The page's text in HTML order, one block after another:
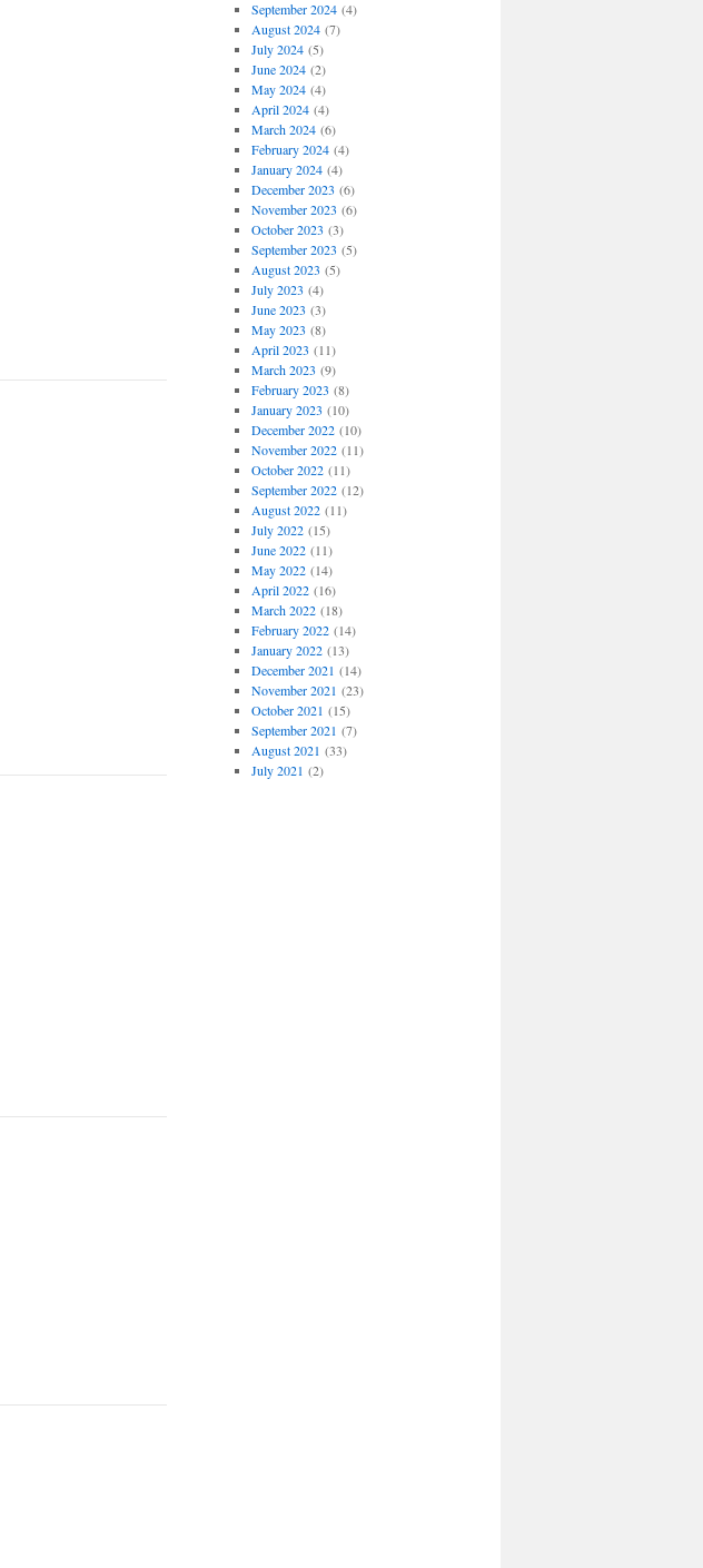
September 2024(4)
August 2024(7)
July 2024(5)
June 2024(2)
May 2024(4)
April 2024(4)
March 2024(6)
February 2024(4)
January 2024(4)
December 2023 (6)
November 2023 (6)
October 2023 (3)
September 2023 (5)
August 2023 (5)
July 2023 (4)
June 2023 (3)
May 2023 (8)
April 2023 (11)
March 2023 (9)
February 2023 (8)
January 2023 (10)
December 2022(10)
November 2022(11)
October 2022(11)
September 2022(12)
August 2022(11)
July 2022(15)
June 2022(11)
May 2022(14)
April 2022(16)
March 2022(18)
February 2022(14)
January 2022(13)
December 2021 (14)
November 2021 (23)
October 2021 (15)
September 2021 (7)
August 2021 (33)
July 2021 (2)